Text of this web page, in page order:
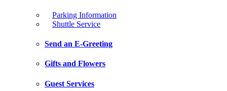
Parking Information
Shuttle Service
Send an E-Greeting
Gifts and Flowers
Guest Services